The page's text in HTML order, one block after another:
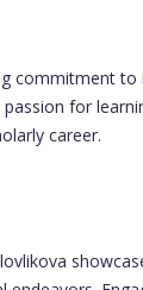
commitment
for
career.